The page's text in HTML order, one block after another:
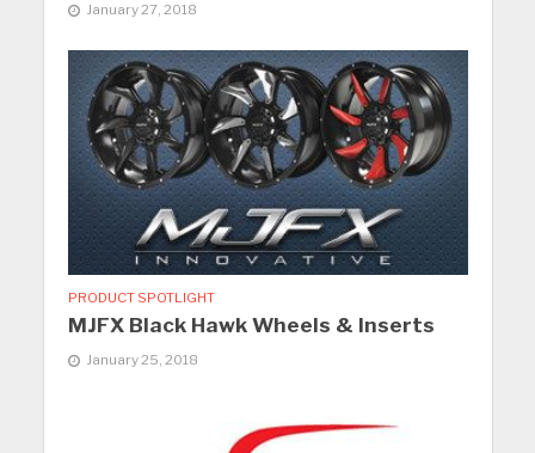
January 27, 2018
PRODUCT SPOTLIGHT
MJFX Black Hawk Wheels & Inserts
January 25, 2018